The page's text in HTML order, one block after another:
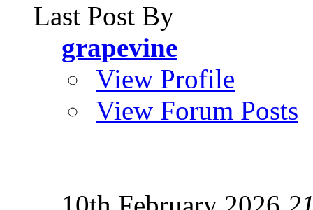
Last Post By
grapevine
View Profile
View Forum Posts